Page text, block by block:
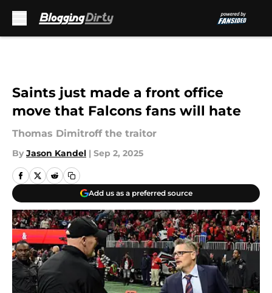
Saints just made a front office
move that Falcons fans will hate
Thomas Dimitroff the traitor
By Jason Kandel | Sep 2, 2025
Add us as a preferred source